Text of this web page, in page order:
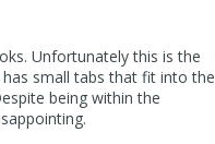
Unfortunately this is the
small tabs that fit into the
being within the